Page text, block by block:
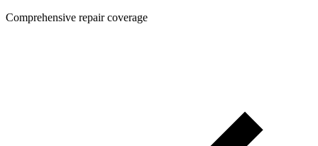
Comprehensive repair coverage